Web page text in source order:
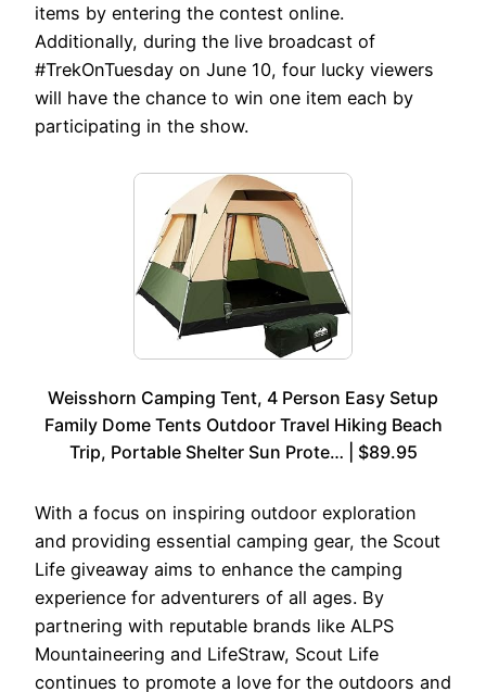
items by entering the contest online.
Additionally, during the live broadcast of
#TrekOnTuesday on June 10, four lucky viewers
will have the chance to win one item each by
participating in the show.
Weisshorn Camping Tent, 4 Person Easy Setup
Family Dome Tents Outdoor Travel Hiking Beach
Trip, Portable Shelter Sun Prote… | $89.95
With a focus on inspiring outdoor exploration
and providing essential camping gear, the Scout
Life giveaway aims to enhance the camping
experience for adventurers of all ages. By
partnering with reputable brands like ALPS
Mountaineering and LifeStraw, Scout Life
continues to promote a love for the outdoors and